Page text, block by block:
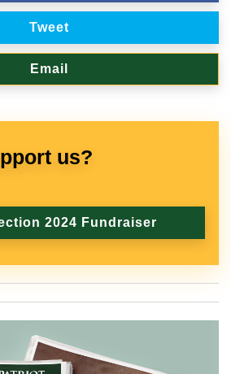
Tweet
Email
us?
2024 Fundraiser